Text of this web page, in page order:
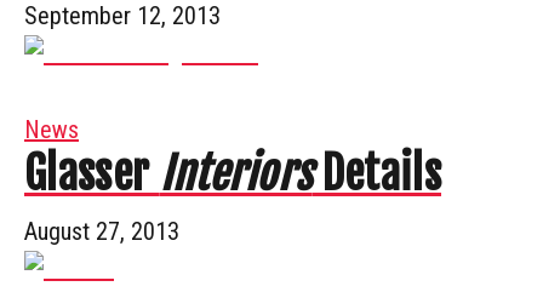
September 12, 2013
News
Glasser InteriorsDetails
August 27, 2013